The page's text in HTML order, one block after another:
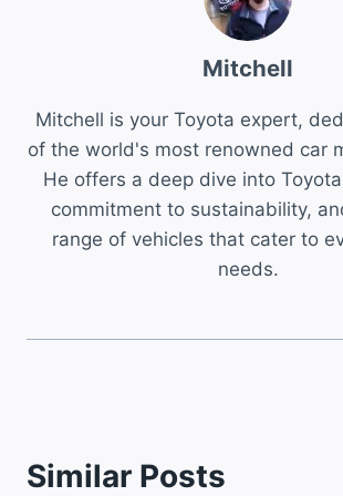
Mitchell
Mitchell is your Toyota expert,
of the world's most renowned car
He offers a deep dive into
commitment to sustainability,
range of vehicles that cater to
needs.
Similar Posts